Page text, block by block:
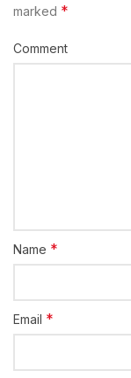
marked *
Comment
Name *
Email *